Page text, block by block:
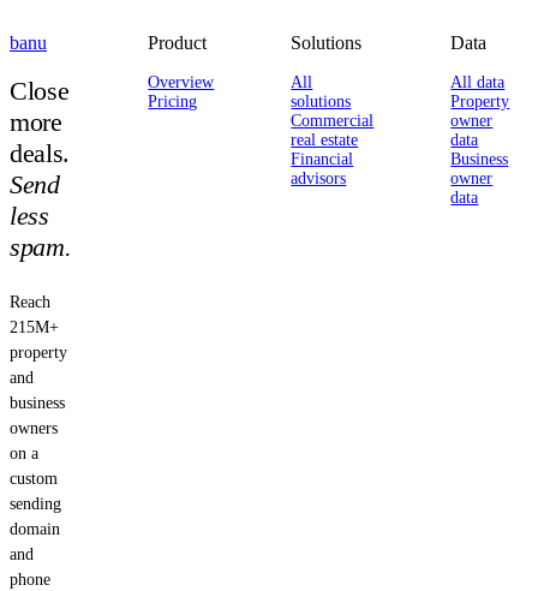
banu
Close
more
deals.
Send
less
spam.
Reach
215M+
property
and
business
owners
on a
custom
sending
domain
and
phone
Product
Overview
Pricing
Solutions
All
solutions
Commercial
real estate
Financial
advisors
Data
All data
Property
owner
data
Business
owner
data